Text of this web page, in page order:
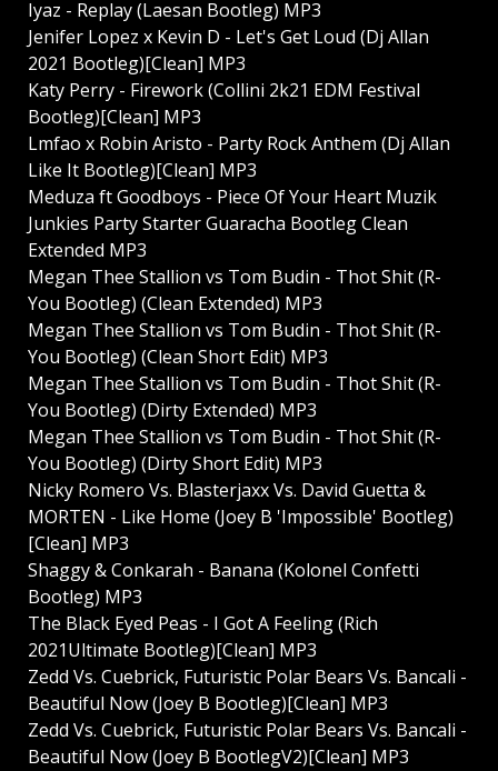
Iyaz - Replay (Laesan Bootleg) MP3
Jenifer Lopez x Kevin D - Let's Get Loud (Dj Allan
2021 Bootleg)[Clean] MP3
Katy Perry - Firework (Collini 2k21 EDM Festival
Bootleg)[Clean] MP3
Lmfao x Robin Aristo - Party Rock Anthem (Dj Allan
Like It Bootleg)[Clean] MP3
Meduza ft Goodboys - Piece Of Your Heart Muzik
Junkies Party Starter Guaracha Bootleg Clean
Extended MP3
Megan Thee Stallion vs Tom Budin - Thot Shit (R-
You Bootleg) (Clean Extended) MP3
Megan Thee Stallion vs Tom Budin - Thot Shit (R-
You Bootleg) (Clean Short Edit) MP3
Megan Thee Stallion vs Tom Budin - Thot Shit (R-
You Bootleg) (Dirty Extended) MP3
Megan Thee Stallion vs Tom Budin - Thot Shit (R-
You Bootleg) (Dirty Short Edit) MP3
Nicky Romero Vs. Blasterjaxx Vs. David Guetta &
MORTEN - Like Home (Joey B 'Impossible' Bootleg)
[Clean] MP3
Shaggy & Conkarah - Banana (Kolonel Confetti
Bootleg) MP3
The Black Eyed Peas - I Got A Feeling (Rich
2021Ultimate Bootleg)[Clean] MP3
Zedd Vs. Cuebrick, Futuristic Polar Bears Vs. Bancali -
Beautiful Now (Joey B Bootleg)[Clean] MP3
Zedd Vs. Cuebrick, Futuristic Polar Bears Vs. Bancali -
Beautiful Now (Joey B BootlegV2)[Clean] MP3